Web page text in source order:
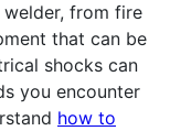
from fire
that can be
shocks can
you encounter
how to